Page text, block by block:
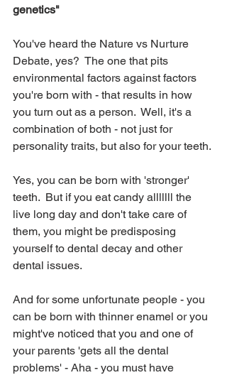
genetics"
You've heard the Nature vs Nurture
Debate, yes?  The one that pits
environmental factors against factors
you're born with - that results in how
you turn out as a person.  Well, it's a
combination of both - not just for
personality traits, but also for your teeth.
Yes, you can be born with 'stronger'
teeth.  But if you eat candy alllllll the
live long day and don't take care of
them, you might be predisposing
yourself to dental decay and other
dental issues.
And for some unfortunate people - you
can be born with thinner enamel or you
might've noticed that you and one of
your parents 'gets all the dental
problems' - Aha - you must have